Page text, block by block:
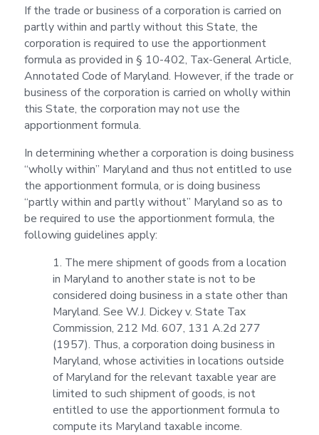
If the trade or business of a corporation is carried on
partly within and partly without this State, the
corporation is required to use the apportionment
formula as provided in § 10-402, Tax-General Article,
Annotated Code of Maryland. However, if the trade or
business of the corporation is carried on wholly within
this State, the corporation may not use the
apportionment formula.
In determining whether a corporation is doing business
“wholly within” Maryland and thus not entitled to use
the apportionment formula, or is doing business
“partly within and partly without” Maryland so as to
be required to use the apportionment formula, the
following guidelines apply:
1. The mere shipment of goods from a location
in Maryland to another state is not to be
considered doing business in a state other than
Maryland. See W.J. Dickey v. State Tax
Commission, 212 Md. 607, 131 A.2d 277
(1957). Thus, a corporation doing business in
Maryland, whose activities in locations outside
of Maryland for the relevant taxable year are
limited to such shipment of goods, is not
entitled to use the apportionment formula to
compute its Maryland taxable income.